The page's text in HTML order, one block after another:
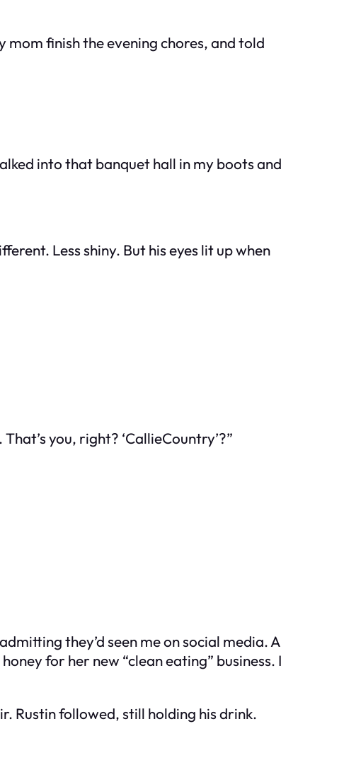
finish the evening chores, and told
into that banquet hall in my boots and
Less shiny. But his eyes lit up when
you, right? ‘CallieCountry’?”
they’d seen me on social media. A
for her new “clean eating” business. I
Rustin followed, still holding his drink.